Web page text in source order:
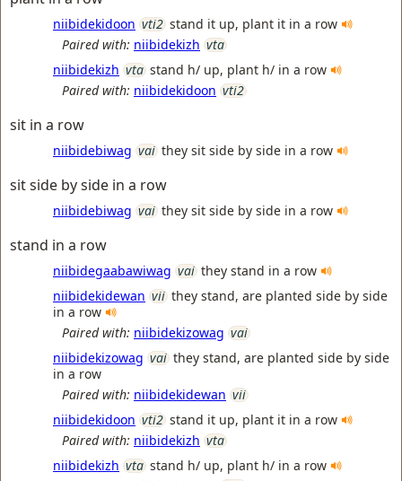
niibidekidoon vti2 stand it up, plant it in a row
Paired with: niibidekizh vta
niibidekizh vta stand h/ up, plant h/ in a row
Paired with: niibidekidoon vti2
sit in a row
niibidebiwag vai they sit side by side in a row
sit side by side in a row
niibidebiwag vai they sit side by side in a row
stand in a row
niibidegaabawiwag vai they stand in a row
niibidekidewan vii they stand, are planted side by side
in a row
Paired with: niibidekizowag vai
niibidekizowag vai they stand, are planted side by side
in a row
Paired with: niibidekidewan vii
niibidekidoon vti2 stand it up, plant it in a row
Paired with: niibidekizh vta
niibidekizh vta stand h/ up, plant h/ in a row